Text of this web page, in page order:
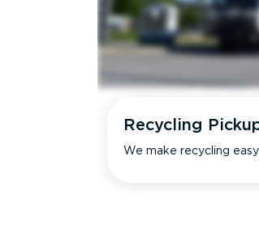
Recycling
We make recycling easy.